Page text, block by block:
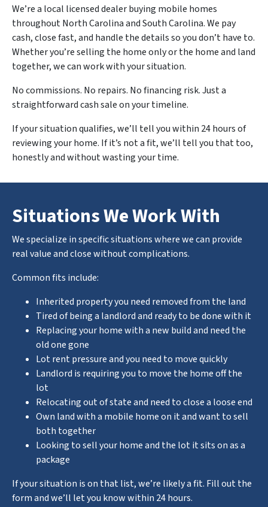
We’re a local licensed dealer buying mobile homes
throughout North Carolina and South Carolina. We pay
cash, close fast, and handle the details so you don’t have to.
Whether you’re selling the home only or the home and land
together, we can work with your situation.
No commissions. No repairs. No financing risk. Just a
straightforward cash sale on your timeline.
If your situation qualifies, we’ll tell you within 24 hours of
reviewing your home. If it’s not a fit, we’ll tell you that too,
honestly and without wasting your time.
Situations We Work With
We specialize in specific situations where we can provide
real value and close without complications.
Common fits include:
Inherited property you need removed from the land
Tired of being a landlord and ready to be done with it
Replacing your home with a new build and need the
old one gone
Lot rent pressure and you need to move quickly
Landlord is requiring you to move the home off the
lot
Relocating out of state and need to close a loose end
Own land with a mobile home on it and want to sell
both together
Looking to sell your home and the lot it sits on as a
package
If your situation is on that list, we’re likely a fit. Fill out the
form and we’ll let you know within 24 hours.